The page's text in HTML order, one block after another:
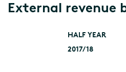
External revenue
HALF YEAR
2017/18